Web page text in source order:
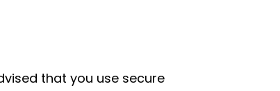
that you use secure